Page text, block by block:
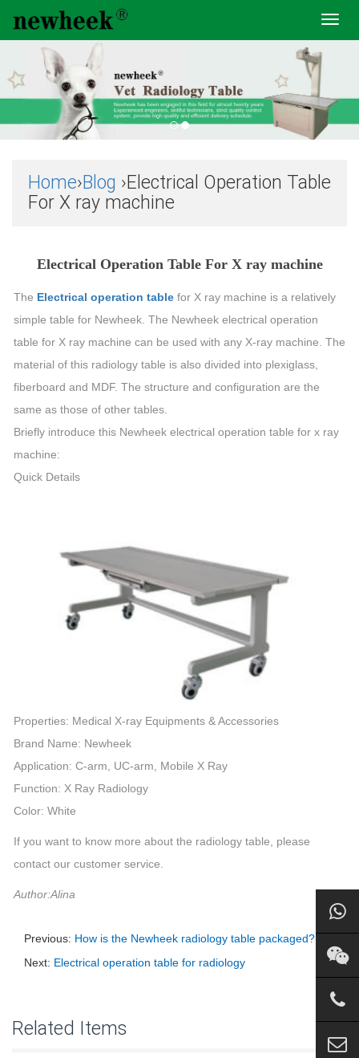
Home›Blog ›Electrical Operation Table
For X ray machine
Electrical Operation Table For X ray machine
The Electrical operation table for X ray machine is a relatively
simple table for Newheek. The Newheek electrical operation
table for X ray machine can be used with any X-ray machine. The
material of this radiology table is also divided into plexiglass,
fiberboard and MDF. The structure and configuration are the
same as those of other tables.
Briefly introduce this Newheek electrical operation table for x ray
machine:
Quick Details
Properties: Medical X-ray Equipments & Accessories
Brand Name: Newheek
Application: C-arm, UC-arm, Mobile X Ray
Function: X Ray Radiology
Color: White
If you want to know more about the radiology table, please
contact our customer service.
Author:Alina
Previous: How is the Newheek radiology table packaged?
Next: Electrical operation table for radiology
Related Items